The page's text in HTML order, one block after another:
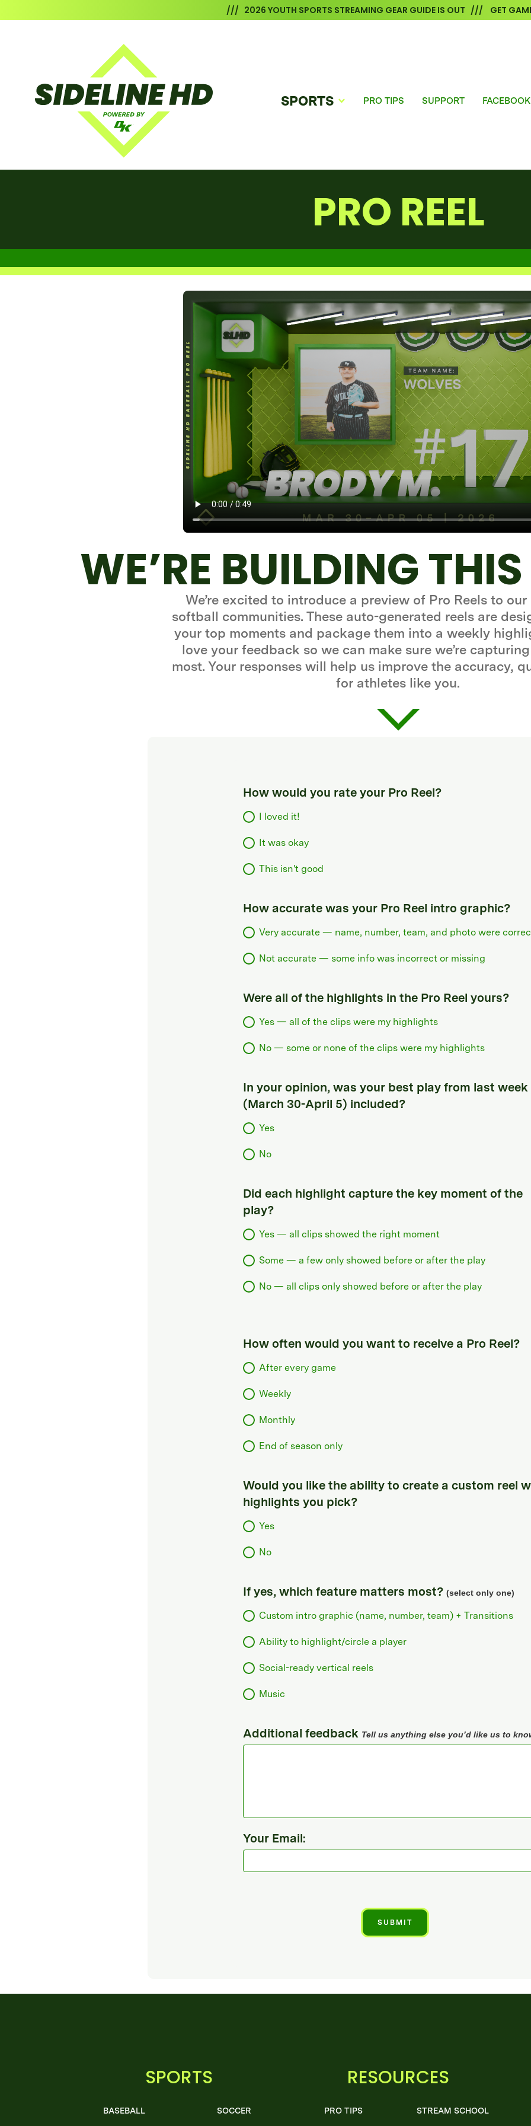
/// 2026 YOUTH SPORTS STREAMING GEAR GUIDE IS OUT /// GET
SPORTS PRO TIPS SUPPORT
PRO REEL
WE’RE BUILDING
We’re excited to introduce a preview of Pro Reels to
softball communities. These auto-generated reels are
your top moments and package them into a weekly
love your feedback so we can make sure we’re
most. Your responses will help us improve the accuracy,
for athletes like you.
How would you rate your Pro Reel?
I loved it!
It was okay
This isn't good
How accurate was your Pro Reel intro graphic?
Very accurate — name, number, team, and photo were
Not accurate — some info was incorrect or missing
Were all of the highlights in the Pro Reel yours?
Yes — all of the clips were my highlights
No — some or none of the clips were my highlights
In your opinion, was your best play from last week
(March 30-April 5) included?
Yes
No
Did each highlight capture the key moment of the
play?
Yes — all clips showed the right moment
Some — a few only showed before or after the play
No — all clips only showed before or after the play
How often would you want to receive a Pro Reel?
After every game
Weekly
Monthly
End of season only
Would you like the ability to create a custom reel
highlights you pick?
Yes
No
If yes, which feature matters most? (select only one)
Custom intro graphic (name, number, team) + Transitions
Ability to highlight/circle a player
Social-ready vertical reels
Music
Additional feedback Tell us anything else you’d like us to
Your Email:
SPORTS
BASEBALL SOCCER
RESOURCES
PRO TIPS STREAM SCHOOL